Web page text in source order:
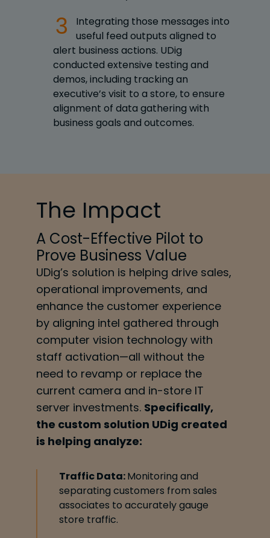
Integrating those messages into
useful feed outputs aligned to
alert business actions. UDig
conducted extensive testing and
demos, including tracking an
executive’s visit to a store, to ensure
alignment of data gathering with
business goals and outcomes.
The Impact
A Cost-Effective Pilot to
Prove Business Value
UDig’s solution is helping drive sales,
operational improvements, and
enhance the customer experience
by aligning intel gathered through
computer vision technology with
staff activation—all without the
need to revamp or replace the
current camera and in-store IT
server investments. Specifically,
the custom solution UDig created
is helping analyze:
Traffic Data:Monitoring and
separating customers from sales
associates to accurately gauge
store traffic.